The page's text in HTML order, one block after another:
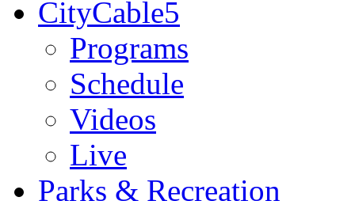
CityCable5
Programs
Schedule
Videos
Live
Parks & Recreation